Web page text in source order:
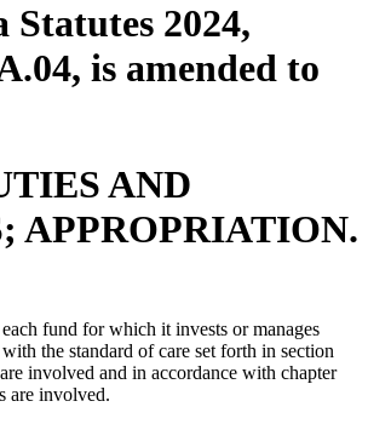
Statutes 2024,
is amended to
AND
APPROPRIATION.
fund for which it invests or manages
the standard of care set forth in section
involved and in accordance with chapter
are involved.